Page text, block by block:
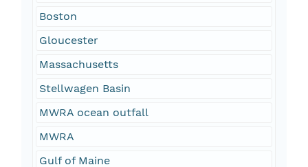
Boston
Gloucester
Massachusetts
Stellwagen Basin
MWRA ocean outfall
MWRA
Gulf of Maine